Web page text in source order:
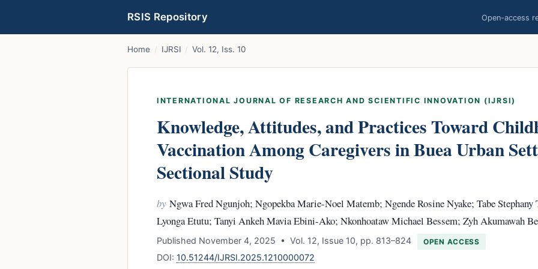
RSIS Repository Open-access
Home / IJRSI / Vol. 12, Iss. 10
INTERNATIONAL JOURNAL OF RESEARCH AND SCIENTIFIC INNOVATION (IJRSI)
Knowledge, Attitudes, and Practices Toward
Vaccination Among Caregivers in Buea Urban
Sectional Study
by Ngwa Fred Ngunjoh; Ngopekba Marie-Noel Matemb; Ngende Rosine Nyake; Tabe
Lyonga Etutu; Tanyi Ankeh Mavia Ebini-Ako; Nkonhoataw Michael Bessem; Zyh Akumawah
Published November 4, 2025 • Vol. 12, Issue 10, pp. 813–824 OPEN ACCESS
DOI: 10.51244/IJRSI.2025.1210000072